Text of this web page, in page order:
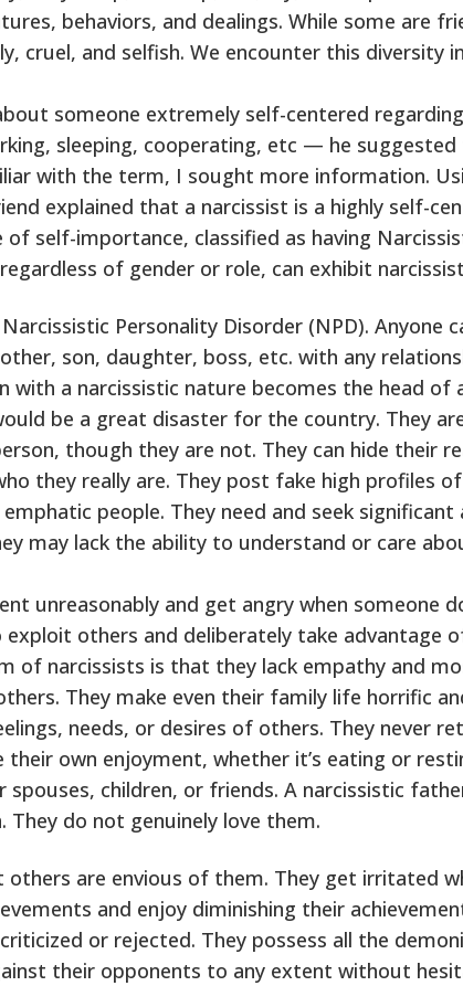
behaviors, and dealings. While some are
cruel, and selfish. We encounter this diversity
someone extremely self-centered
sleeping, cooperating, etc — he
with the term, I sought more information.
explained that a narcissist is a highly self-
self-importance, classified as having
of gender or role, can exhibit
Personality Disorder (NPD). Anyone
son, daughter, boss, etc. with any
with a narcissistic nature becomes the head of
be a great disaster for the country. They
though they are not. They can hide their
they really are. They post fake high profiles
people. They need and seek
may lack the ability to understand or care
unreasonably and get angry when someone
others and deliberately take advantage
of narcissists is that they lack empathy and
They make even their family life horrific
needs, or desires of others. They never
own enjoyment, whether it’s eating or
children, or friends. A narcissistic
do not genuinely love them.
are envious of them. They get irritated
and enjoy diminishing their
or rejected. They possess all the
their opponents to any extent without